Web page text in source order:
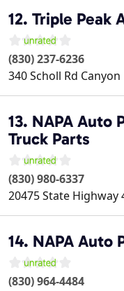
12. Triple Peak
(830) 237-6236
340 Scholl Rd Canyon
13. NAPA Auto
Truck Parts
(830) 980-6337
20475 State Highway
14. NAPA Auto
(830) 964-4484